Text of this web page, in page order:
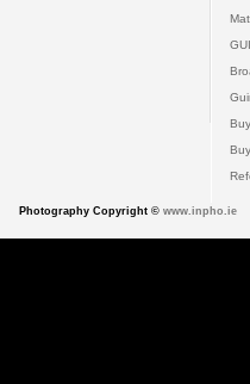
Photography Copyright © www.inpho.ie